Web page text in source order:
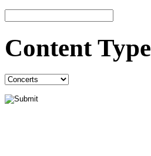
Content Type